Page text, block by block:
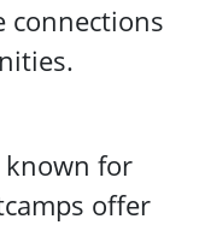
connections
known for
offer